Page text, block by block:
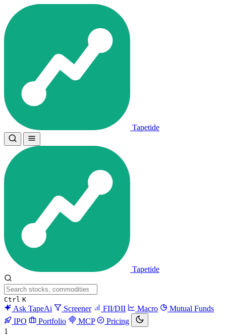
Tapetide
Tapetide
Ctrl K
Ask TapeAi Screener FII/DII Macro
Mutual Funds
IPO
Portfolio MCP
Pricing
1